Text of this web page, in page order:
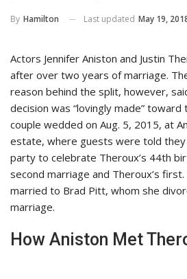
By Hamilton Last updated May 19,
Actors Jennifer Aniston and Justin
after over two years of marriage.
reason behind the split, however,
decision was “lovingly made”
couple wedded on Aug. 5, 2015, at
estate, where guests were told
party to celebrate Theroux’s 44th
second marriage and Theroux’s
married to Brad Pitt, whom she
marriage.
How Aniston Met